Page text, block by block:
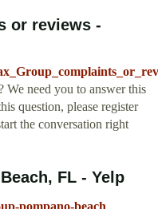
or reviews -
We need you to answer this
question, please register
the conversation right
FL - Yelp
pompano-beach